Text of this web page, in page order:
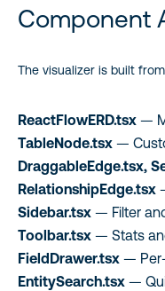
Component
The visualizer is built
ReactFlowERD.tsx —
TableNode.tsx —
DraggableEdge.tsx,
RelationshipEdge.tsx
Sidebar.tsx — Filter
Toolbar.tsx — Stats
FieldDrawer.tsx —
EntitySearch.tsx —